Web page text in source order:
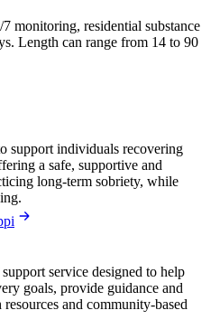
monitoring, residential substance
Length can range from 14 to 90
support individuals recovering
a safe, supportive and
long-term sobriety, while
service designed to help
goals, provide guidance and
and community-based